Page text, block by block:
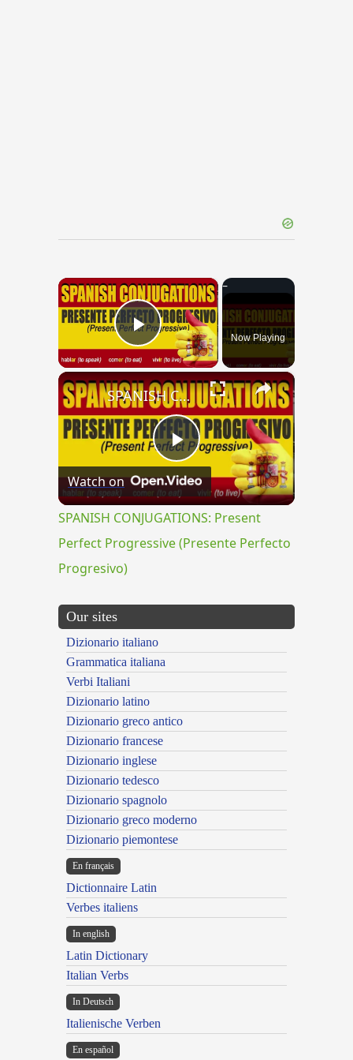
×
Play VideoNow Playing
×
Play
Video
SPANISH CONJUGATIONS: Present Perfect Progressive (Presente Perfecto Progresivo)
Watch on
SPANISH CONJUGATIONS: Present
Perfect Progressive (Presente Perfecto
Progresivo)
Our sites
Dizionario italiano
Grammatica italiana
Verbi Italiani
Dizionario latino
Dizionario greco antico
Dizionario francese
Dizionario inglese
Dizionario tedesco
Dizionario spagnolo
Dizionario greco moderno
Dizionario piemontese
En français
Dictionnaire Latin
Verbes italiens
In english
Latin Dictionary
Italian Verbs
In Deutsch
Italienische Verben
En español